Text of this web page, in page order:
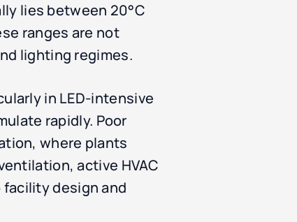
lies between 20°C
ranges are not
lighting regimes.
in LED-intensive
rapidly. Poor
where plants
active HVAC
design and